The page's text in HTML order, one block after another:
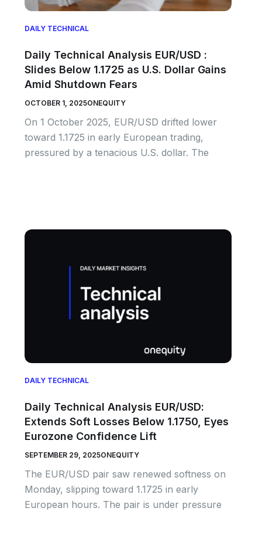
DAILY TECHNICAL
Daily Technical Analysis EUR/USD :
Slides Below 1.1725 as U.S. Dollar Gains
Amid Shutdown Fears
OCTOBER 1, 2025ONEQUITY
On 1 October 2025, EUR/USD drifted lower
toward 1.1725 in early European trading,
pressured by a tenacious U.S. dollar. The
DAILY TECHNICAL
Daily Technical Analysis EUR/USD:
Extends Soft Losses Below 1.1750, Eyes
Eurozone Confidence Lift
SEPTEMBER 29, 2025ONEQUITY
The EUR/USD pair saw renewed softness on
Monday, slipping toward 1.1725 in early
European hours. The pair is under pressure